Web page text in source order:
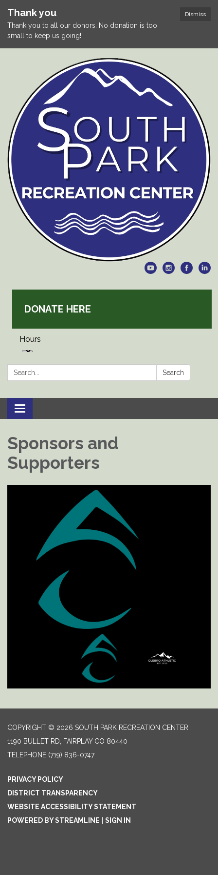
Dismiss
Thank you
Thank you to all our donors. No donation is too
small to keep us going!
DONATE HERE
Hours
Search: Search
Toggle
navigation
Sponsors and
Supporters
COPYRIGHT © 2026 SOUTH PARK RECREATION CENTER
1190 BULLET RD, FAIRPLAY CO 80440
TELEPHONE (719) 836-0747
PRIVACY POLICY
DISTRICT TRANSPARENCY
WEBSITE ACCESSIBILITY STATEMENT
POWERED BY STREAMLINE | SIGN IN